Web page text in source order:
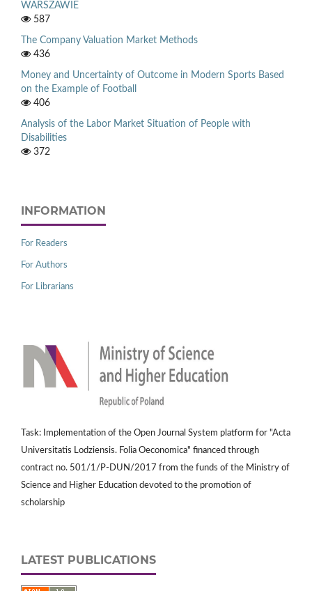
WARSZAWIE
587
The Company Valuation Market Methods
436
Money and Uncertainty of Outcome in Modern Sports Based
on the Example of Football
406
Analysis of the Labor Market Situation of People with
Disabilities
372
INFORMATION
For Readers
For Authors
For Librarians
Task: Implementation of the Open Journal System platform for "Acta
Universitatis Lodziensis. Folia Oeconomica" financed through
contract no. 501/1/P-DUN/2017 from the funds of the Ministry of
Science and Higher Education devoted to the promotion of
scholarship
LATEST PUBLICATIONS